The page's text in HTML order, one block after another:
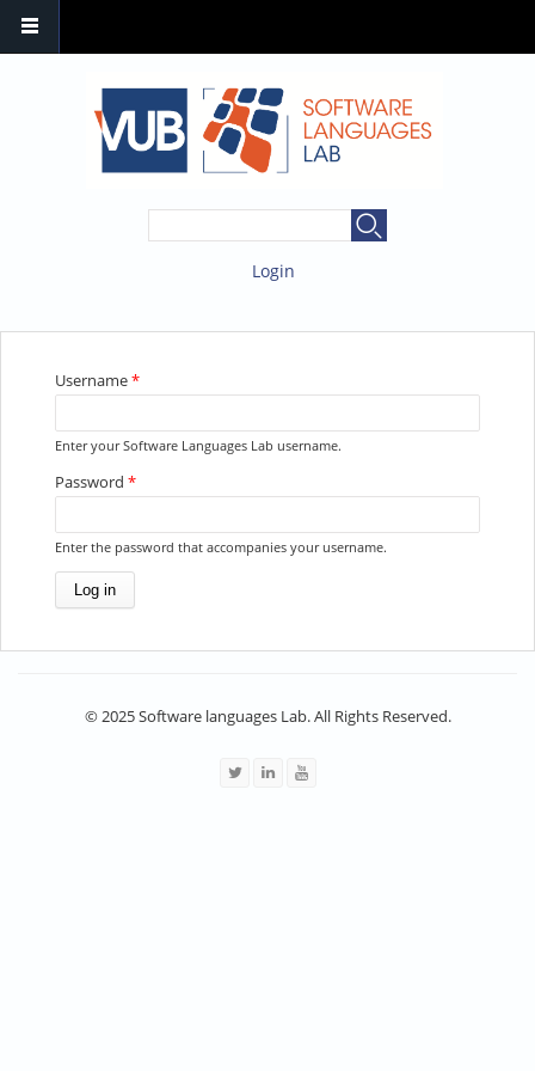
Login
YOU ARE HERE
Username*
Enter your Software Languages Lab username.
Password *
Enter the password that accompanies your username.
© 2025 Software languages Lab. All Rights Reserved.